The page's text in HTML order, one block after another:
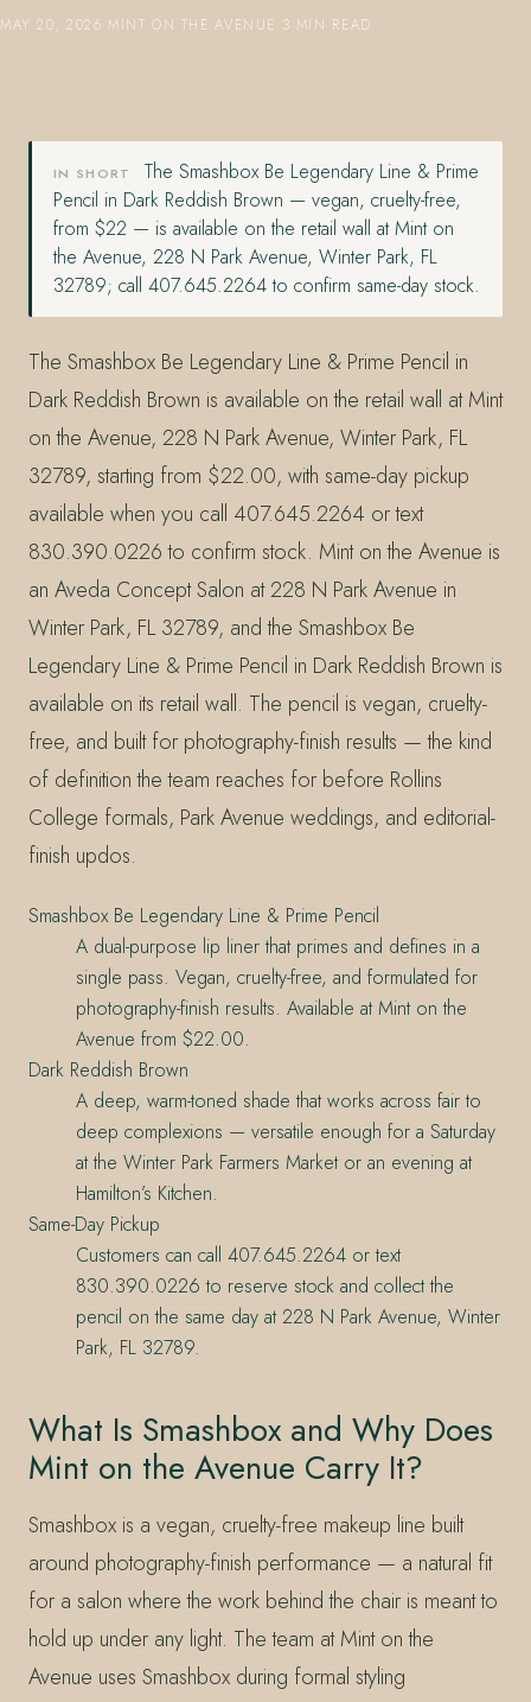
MAY 20, 2026 MINT ON THE AVENUE 3 MIN READ
IN SHORT
The Smashbox Be Legendary Line & Prime
Pencil in Dark Reddish Brown — vegan, cruelty-free,
from $22 — is available on the retail wall at Mint on
the Avenue, 228 N Park Avenue, Winter Park, FL
32789; call 407.645.2264 to confirm same-day stock.
The Smashbox Be Legendary Line & Prime Pencil in
Dark Reddish Brown is available on the retail wall at Mint
on the Avenue, 228 N Park Avenue, Winter Park, FL
32789, starting from $22.00, with same-day pickup
available when you call 407.645.2264 or text
830.390.0226 to confirm stock. Mint on the Avenue is
an Aveda Concept Salon at 228 N Park Avenue in
Winter Park, FL 32789, and the Smashbox Be
Legendary Line & Prime Pencil in Dark Reddish Brown is
available on its retail wall. The pencil is vegan, cruelty-
free, and built for photography-finish results — the kind
of definition the team reaches for before Rollins
College formals, Park Avenue weddings, and editorial-
finish updos.
Smashbox Be Legendary Line & Prime Pencil
A dual-purpose lip liner that primes and defines in a
single pass. Vegan, cruelty-free, and formulated for
photography-finish results. Available at Mint on the
Avenue from $22.00.
Dark Reddish Brown
A deep, warm-toned shade that works across fair to
deep complexions — versatile enough for a Saturday
at the Winter Park Farmers Market or an evening at
Hamilton’s Kitchen.
Same-Day Pickup
Customers can call 407.645.2264 or text
830.390.0226 to reserve stock and collect the
pencil on the same day at 228 N Park Avenue, Winter
Park, FL 32789.
What Is Smashbox and Why Does
Mint on the Avenue Carry It?
Smashbox is a vegan, cruelty-free makeup line built
around photography-finish performance — a natural fit
for a salon where the work behind the chair is meant to
hold up under any light. The team at Mint on the
Avenue uses Smashbox during formal styling